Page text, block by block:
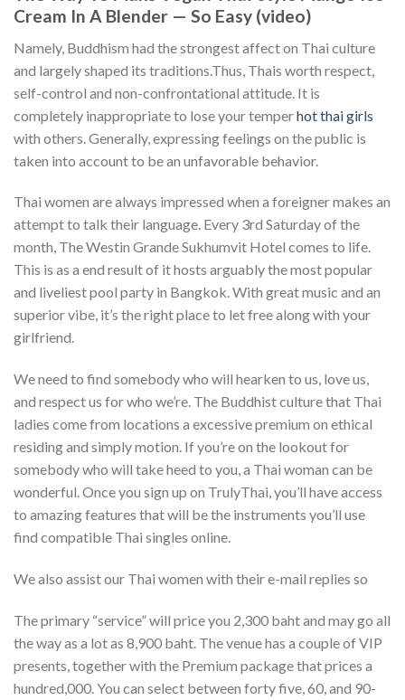
Cream In A Blender — So Easy (video)
Namely, Buddhism had the strongest affect on Thai culture
and largely shaped its traditions.Thus, Thais worth respect,
self-control and non-confrontational attitude. It is
completely inappropriate to lose your temperhot thai girls
with others. Generally, expressing feelings on the public is
taken into account to be an unfavorable behavior.
Thai women are always impressed when a foreigner makes an
attempt to talk their language. Every 3rd Saturday of the
month, The Westin Grande Sukhumvit Hotel comes to life.
This is as a end result of it hosts arguably the most popular
and liveliest pool party in Bangkok. With great music and an
superior vibe, it’s the right place to let free along with your
girlfriend.
We need to find somebody who will hearken to us, love us,
and respect us for who we’re. The Buddhist culture that Thai
ladies come from locations a excessive premium on ethical
residing and simply motion. If you’re on the lookout for
somebody who will take heed to you, a Thai woman can be
wonderful. Once you sign up on TrulyThai, you’ll have access
to amazing features that will be the instruments you’ll use
find compatible Thai singles online.
We also assist our Thai women with their e-mail replies so
The primary “service” will price you 2,300 baht and may go all
the way as a lot as 8,900 baht. The venue has a couple of VIP
presents, together with the Premium package that prices a
hundred,000. You can select between forty five, 60, and 90-